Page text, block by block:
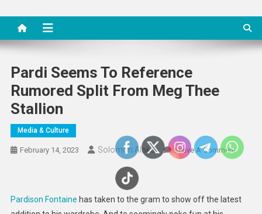
Pardi Seems To Reference
Rumored Split From Meg Thee
Stallion
Media & Culture
February 14, 2023 Solomon Alaka Leave A CommentOn
Pardison Fontaine has taken to the gram to show off the latest